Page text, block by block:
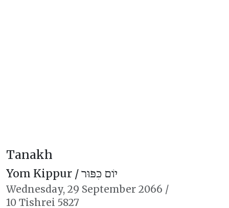
Tanakh
Yom Kippur /יוֹם כִּפּוּר
Wednesday, 29 September 2066 /
10 Tishrei 5827